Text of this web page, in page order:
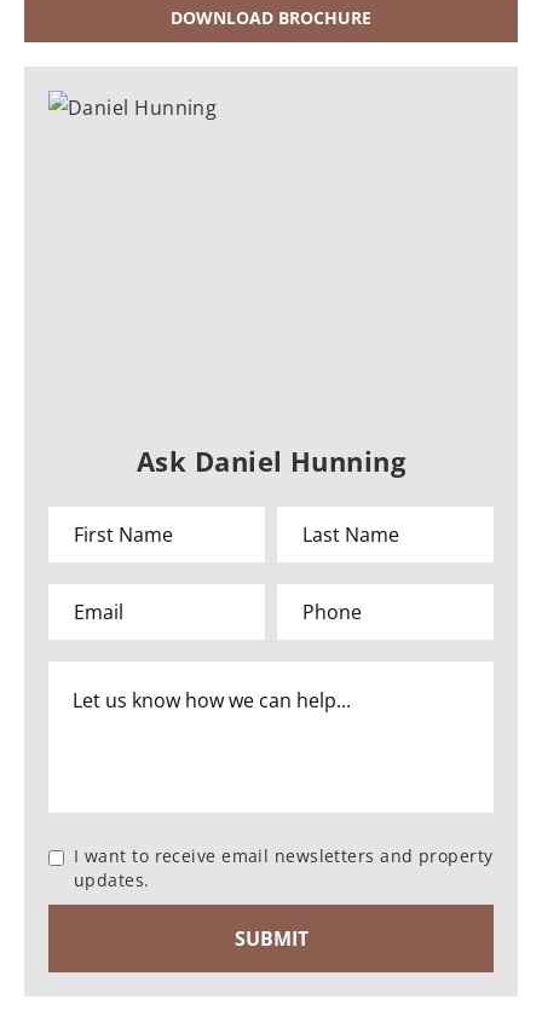
DOWNLOAD BROCHURE
Ask Daniel Hunning
I want to receive email newsletters and property
updates.